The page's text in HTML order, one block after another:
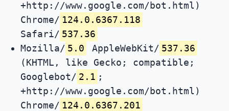
+http://www.google.com/bot.html)
Chrome/ 124.0.6367.118
Safari/ 537.36
Mozilla/ 5.0 AppleWebKit/ 537.36
(KHTML, like Gecko; compatible;
Googlebot/ 2.1 ;
+http://www.google.com/bot.html)
Chrome/ 124.0.6367.201